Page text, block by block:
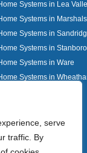
serve
traffic. By
Systems in Lea
Systems in
Systems in
Systems in
Systems in Ware
Systems in